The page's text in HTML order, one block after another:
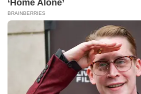
@raelondonnails